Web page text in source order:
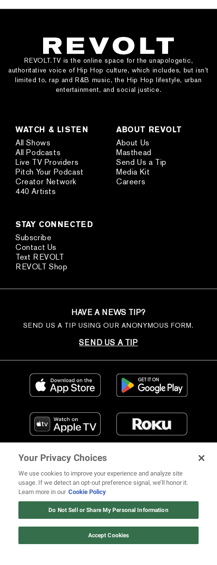
REVOLT.TV is the online space for the unapologetic,
authoritative voice of Hip Hop culture, which includes, but isn’t
limited to, rap and R&B music, the Hip Hop lifestyle, urban
entertainment, and social justice.
WATCH & LISTEN
All Shows
All Podcasts
Live TV Providers
Pitch Your Podcast
Creator Network
440 Artists
ABOUT REVOLT
About Us
Masthead
Send Us a Tip
Media Kit
Careers
STAY CONNECTED
Subscribe
Contact Us
Text REVOLT
REVOLT Shop
HAVE A NEWS TIP?
SEND US A TIP USING OUR ANONYMOUS FORM.
SEND US A TIP
FIND US ON SOCIAL MEDIA
Your Privacy Choices
We use cookies to improve your experience and analyze site
usage. If we detect an opt-out preference signal, we’ll honor it.
Learn more in our Cookie Policy
Do Not Sell or Share My Personal Information
Accept Cookies